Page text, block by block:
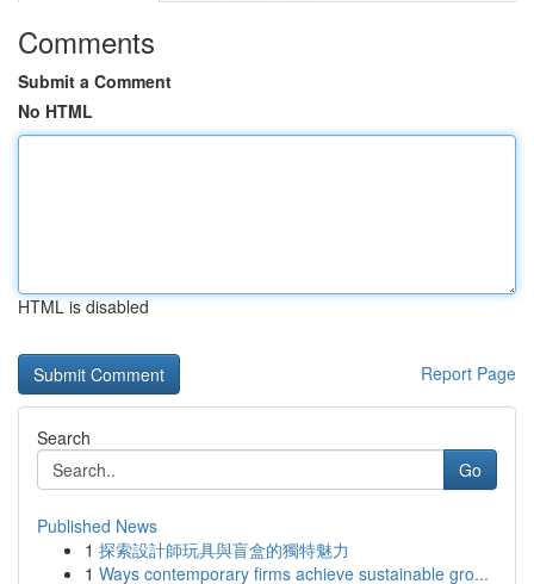
Comments
Submit a Comment
No HTML
HTML is disabled
Report Page
Search
Go
Published News
1 探索設計師玩具與盲盒的獨特魅力
1 Ways contemporary firms achieve sustainable gro...